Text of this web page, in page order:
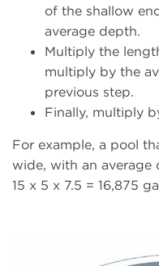
of the shallow
average depth.
Multiply the
multiply by the
previous step.
Finally, multiply
For example, a pool
wide, with an
15 x 5 x 7.5 = 16,875